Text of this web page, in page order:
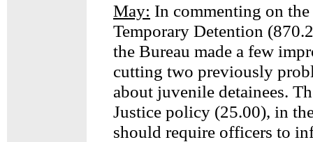
May: In commenting on
Temporary Detention
the Bureau made a few
cutting two previously
about juvenile detainees.
Justice policy (25.00), in
should require officers to